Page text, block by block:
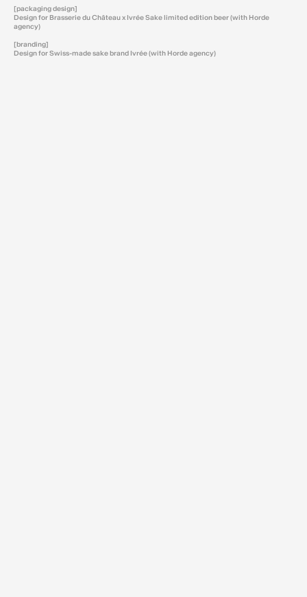
[packaging design]
Design for Brasserie du Château x Ivrée Sake limited edition beer (with Horde
agency)
[branding]
Design for Swiss-made sake brand Ivrée (with Horde agency)